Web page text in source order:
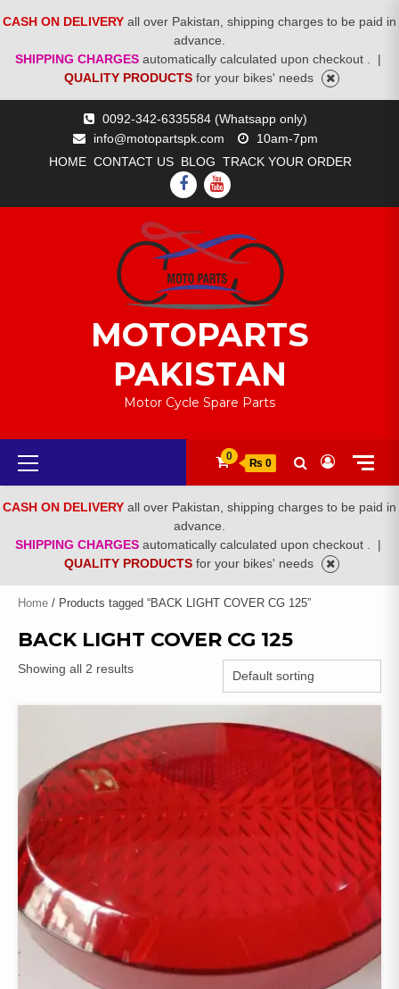
CASH ON DELIVERY all over Pakistan, shipping charges to be paid in
advance.
SHIPPING CHARGES automatically calculated upon checkout .
|
QUALITY PRODUCTS for your bikes' needs
0092-342-6335584 (Whatsapp only)
info@motopartspk.com
10am-7pm
HOME CONTACT US BLOG TRACK YOUR ORDER
FACEBOOK
YOUTUBE
MOTOPARTS
PAKISTAN
Motor Cycle Spare Parts
Primary
Menu
0
₨ 0
CASH ON DELIVERY all over Pakistan, shipping charges to be paid in
advance.
SHIPPING CHARGES automatically calculated upon checkout .
|
QUALITY PRODUCTS for your bikes' needs
Home / Products tagged “BACK LIGHT COVER CG 125”
BACK LIGHT COVER CG 125
Showing all 2 results